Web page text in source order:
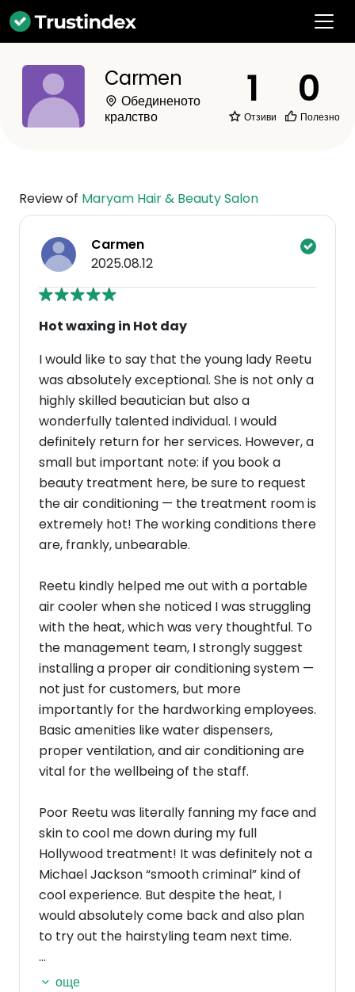
Carmen
Обединеното
кралство
1
Отзиви
0
Полезно
Review of Maryam Hair & Beauty Salon
Carmen
2025.08.12
Hot waxing in Hot day
I would like to say that the young lady Reetu
was absolutely exceptional. She is not only a
highly skilled beautician but also a
wonderfully talented individual. I would
definitely return for her services. However, a
small but important note: if you book a
beauty treatment here, be sure to request
the air conditioning — the treatment room is
extremely hot! The working conditions there
are, frankly, unbearable.
Reetu kindly helped me out with a portable
air cooler when she noticed I was struggling
with the heat, which was very thoughtful. To
the management team, I strongly suggest
installing a proper air conditioning system —
not just for customers, but more
importantly for the hardworking employees.
Basic amenities like water dispensers,
proper ventilation, and air conditioning are
vital for the wellbeing of the staff.
Poor Reetu was literally fanning my face and
skin to cool me down during my full
Hollywood treatment! It was definitely not a
Michael Jackson “smooth criminal” kind of
cool experience. But despite the heat, I
would absolutely come back and also plan
to try out the hairstyling team next time.
In summary: great service and skill, but let’s
още